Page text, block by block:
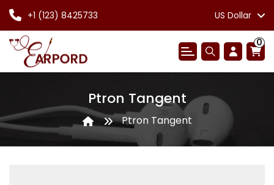
+1 (123) 8425733 US Dollar
0
Ptron Tangent
Ptron Tangent